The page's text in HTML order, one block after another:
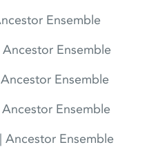
Ensemble
Ensemble
Ensemble
Ensemble
Ancestor Ensemble